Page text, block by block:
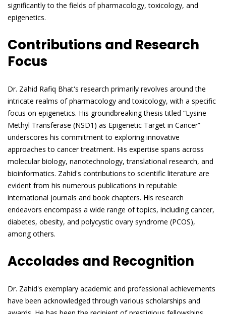
significantly to the fields of pharmacology, toxicology, and
epigenetics.
Contributions and Research
Focus
Dr. Zahid Rafiq Bhat's research primarily revolves around the
intricate realms of pharmacology and toxicology, with a specific
focus on epigenetics. His groundbreaking thesis titled “Lysine
Methyl Transferase (NSD1) as Epigenetic Target in Cancer”
underscores his commitment to exploring innovative
approaches to cancer treatment. His expertise spans across
molecular biology, nanotechnology, translational research, and
bioinformatics. Zahid's contributions to scientific literature are
evident from his numerous publications in reputable
international journals and book chapters. His research
endeavors encompass a wide range of topics, including cancer,
diabetes, obesity, and polycystic ovary syndrome (PCOS),
among others.
Accolades and Recognition
Dr. Zahid's exemplary academic and professional achievements
have been acknowledged through various scholarships and